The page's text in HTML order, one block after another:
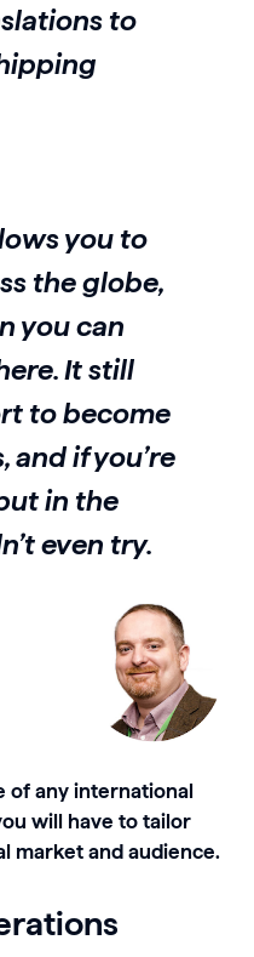
to
you to
the globe,
you can
It still
to become
and if you’re
in the
even try.
of any international
will have to tailor
market and audience.